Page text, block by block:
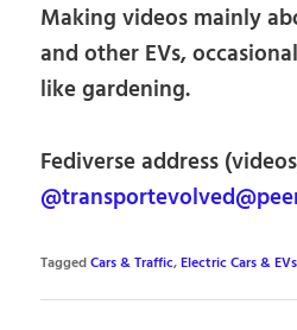
Making videos mainly
and other EVs,
like gardening.
Fediverse address
TaggedCars & Traffic,Electric Cars & EVs